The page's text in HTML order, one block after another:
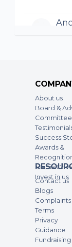
About us
Board &
Committee
Success
Awards &
Media
Invest in us
Contact us
Blogs
Complaints
Terms
Privacy
Guidance
Fundraising